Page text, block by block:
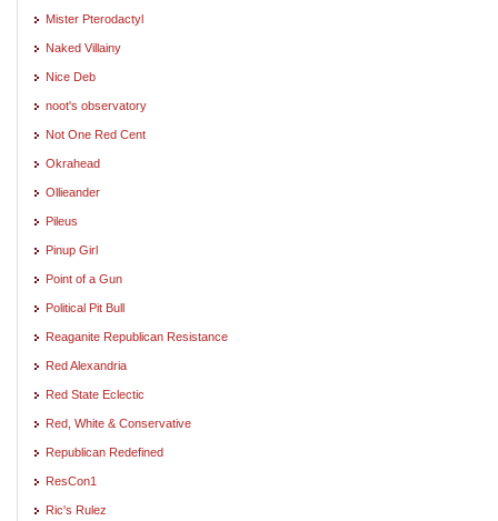
Mister Pterodactyl
Naked Villainy
Nice Deb
noot's observatory
Not One Red Cent
Okrahead
Ollieander
Pileus
Pinup Girl
Point of a Gun
Political Pit Bull
Reaganite Republican Resistance
Red Alexandria
Red State Eclectic
Red, White & Conservative
Republican Redefined
ResCon1
Ric's Rulez